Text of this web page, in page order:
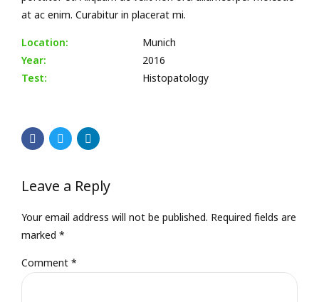
at ac enim. Curabitur in placerat mi.
Location:
Munich
Year:
2016
Test:
Histopatology
Leave a Reply
Your email address will not be published. Required fields are
marked *
Comment*